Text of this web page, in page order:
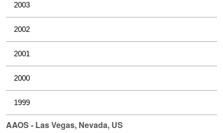
2003
2002
2001
2000
1999
AAOS - Las Vegas, Nevada, US